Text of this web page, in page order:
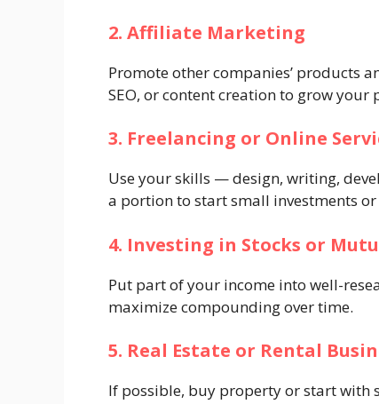
2. Affiliate Marketing
Promote other companies’ products
SEO, or content creation to grow
3. Freelancing or Online
Use your skills — design, writing,
a portion to start small investments
4. Investing in Stocks or
Put part of your income into well-
maximize compounding over time.
5. Real Estate or Rental
If possible, buy property or start with